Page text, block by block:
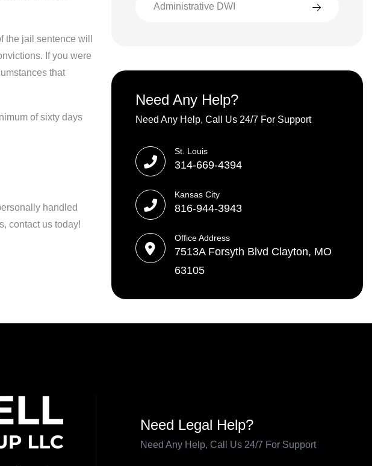
the jail sentence will
If you were
that
of sixty days
handled
contact us today!
Administrative DWI
Need Any Help?
Need Any Help, Call Us 24/7 For Support
St. Louis
314-669-4394
Kansas City
816-944-3943
Office Address
7513A Forsyth Blvd Clayton, MO
63105
Need Legal Help?
Need Any Help, Call Us 24/7 For Support